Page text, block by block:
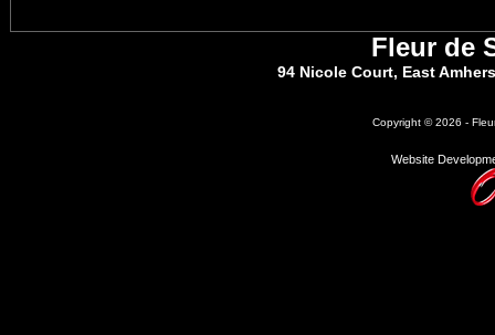
Fleur de
94 Nicole Court, East
Copyright © 2026 -
Website